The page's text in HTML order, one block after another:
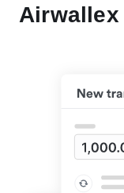
Airwallex